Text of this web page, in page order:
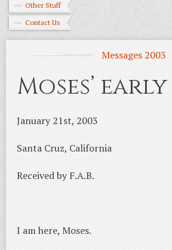
Other Stuff
Contact Us
Messages 2003
Moses’
January 21st, 2003
Santa Cruz, California
Received by F.A.B.
I am here, Moses.